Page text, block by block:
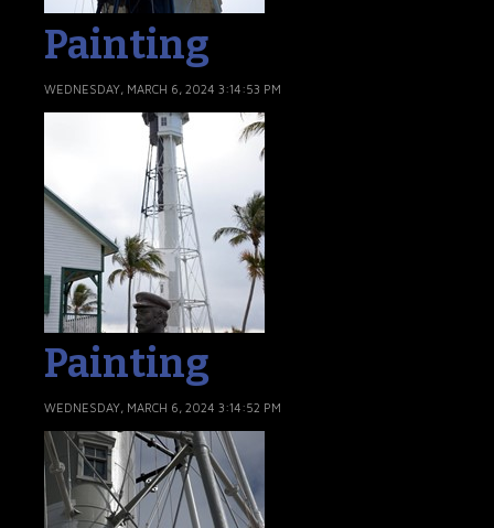
Painting
WEDNESDAY, MARCH 6, 2024 3:14:53 PM
Painting
WEDNESDAY, MARCH 6, 2024 3:14:52 PM